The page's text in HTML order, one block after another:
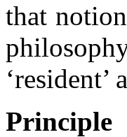
that
‘resident’
Principle